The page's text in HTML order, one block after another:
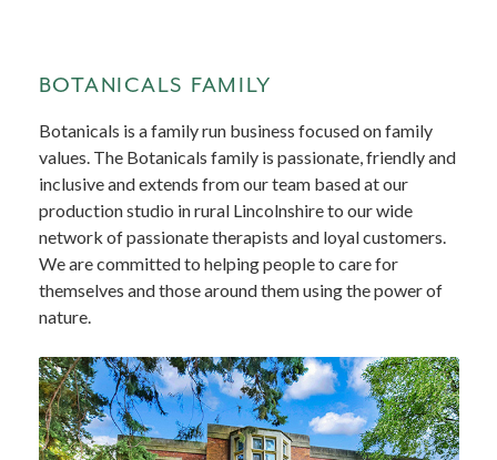
BOTANICALS FAMILY
Botanicals is a family run business focused on family
values. The Botanicals family is passionate, friendly and
inclusive and extends from our team based at our
production studio in rural Lincolnshire to our wide
network of passionate therapists and loyal customers.
We are committed to helping people to care for
themselves and those around them using the power of
nature.